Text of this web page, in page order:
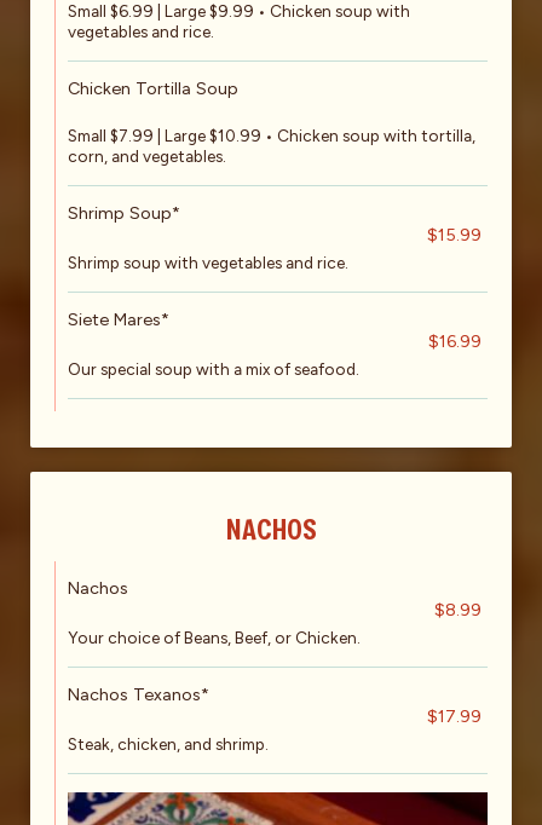
Small $6.99 | Large $9.99 • Chicken soup with
vegetables and rice.
Chicken Tortilla Soup
Small $7.99 | Large $10.99 • Chicken soup with tortilla,
corn, and vegetables.
Shrimp Soup*
$15.99
Shrimp soup with vegetables and rice.
Siete Mares*
$16.99
Our special soup with a mix of seafood.
NACHOS
Nachos
$8.99
Your choice of Beans, Beef, or Chicken.
Nachos Texanos*
$17.99
Steak, chicken, and shrimp.